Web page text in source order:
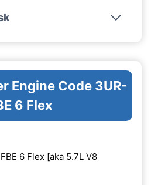
Engine Code 3UR-
6 Flex
6 Flex [aka 5.7L V8